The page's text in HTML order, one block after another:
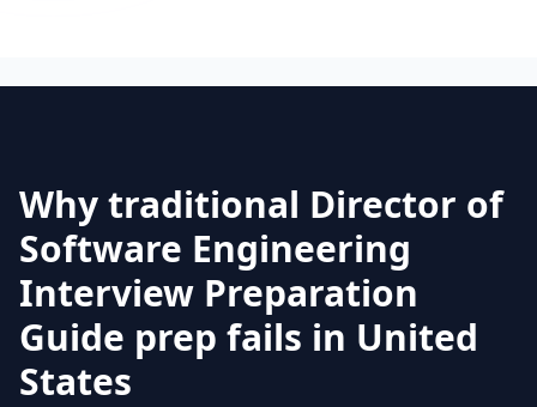
Why traditional Director of
Software Engineering
Interview Preparation
Guide prep fails in United
States